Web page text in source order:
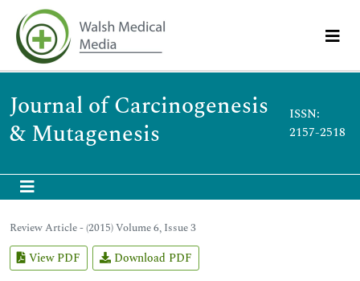
Journal of Carcinogenesis
& Mutagenesis
ISSN:
2157-2518
Review Article - (2015) Volume 6, Issue 3
View PDF Download PDF